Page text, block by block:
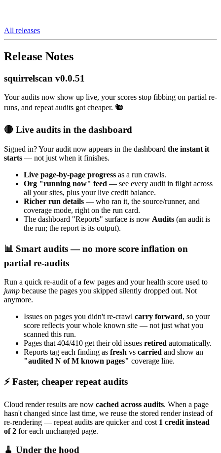
All releases
Release Notes
squirrelscan v0.0.51
Your audits now show up live, your scores stop fibbing on partial re-
runs, and repeat audits got cheaper. 🐿️
🔴 Live audits in the dashboard
Signed in? Your audit now appears in the dashboard the instant it
starts — not just when it finishes.
Live page-by-page progress as a run crawls.
Org "running now" feed — see every audit in flight across
all your sites, plus your live credit balance.
Richer run details — who ran it, the source/runner, and
coverage mode, right on the run card.
The dashboard "Reports" surface is now Audits (an audit is
the run; the report is its output).
📊 Smart audits — no more score inflation on
partial re-audits
Run a quick re-audit of a few pages and your health score used to
jump because the pages you skipped silently dropped out. Not
anymore.
Issues on pages you didn't re-crawl carry forward, so your
score reflects your whole known site — not just what you
scanned this run.
Pages that 404/410 get their old issues retired automatically.
Reports tag each finding as fresh vs carried and show an
"audited N of M known pages" coverage line.
⚡ Faster, cheaper repeat audits
Cloud render results are now cached across audits. When a page
hasn't changed since last time, we reuse the stored render instead of
re-rendering — repeat audits are quicker and cost 1 credit instead
of 2 for each unchanged page.
🧹 Under the hood